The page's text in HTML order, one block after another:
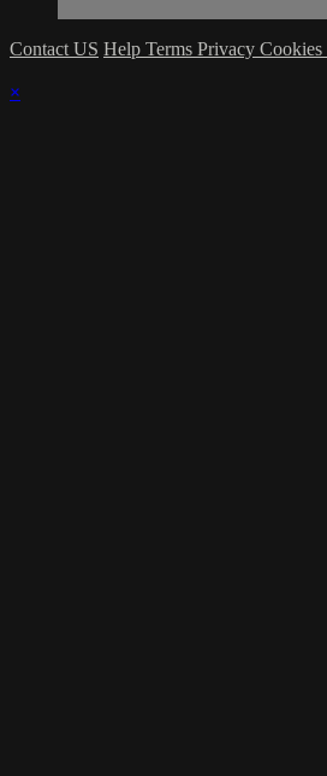
Contact US Help Terms Privacy Cookies
×